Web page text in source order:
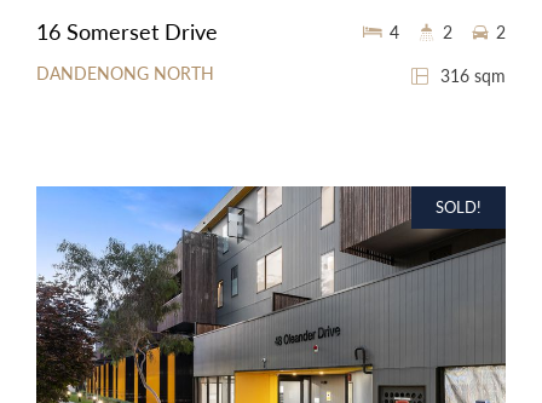
16 Somerset Drive
DANDENONG NORTH 316 sqm
4 2 2
SOLD!